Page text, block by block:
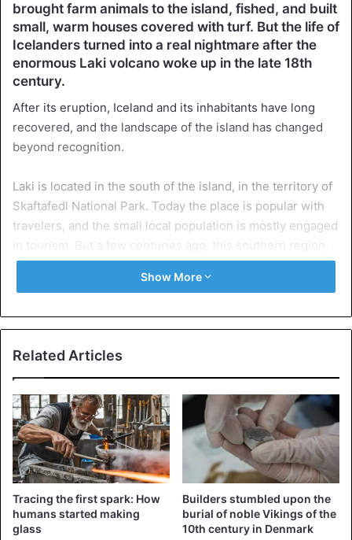
brought farm animals to the island, fished, and built
small, warm houses covered with turf. But the life of
Icelanders turned into a real nightmare after the
enormous Laki volcano woke up in the late 18th
century.
After its eruption, Iceland and its inhabitants have long
recovered, and the landscape of the island has changed
beyond recognition.
Laki is located in the south of the island, in the territory of
Skaftafedl National Park. Today the place is popular with
travelers, and the small local population is mostly engaged
in tourism. But a few centuries ago, this southern region,
with its very favorable climate, was a paradise for sheep
farmers and other farmers engaged in raising animals and
The catastrophic eruption lasted for eight months. The
activation of magma led to the formation of a huge fissure
about 25 kilometers long, from which lava poured out. One
figure gives an idea of the scale of this natural disaster:
the lava covered an area of more than 560 square
kilometers.
Show More
Related Articles
Tracing the first spark: How
humans started making
glass
Builders stumbled upon the
burial of noble Vikings of the
10th century in Denmark